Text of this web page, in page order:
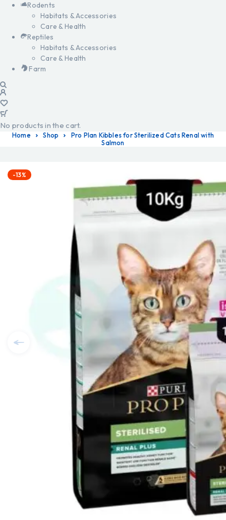
Rodents
Habitats & Accessories
Care & Health
Reptiles
Habitats & Accessories
Care & Health
Farm
No products in the cart.
Home Shop
Pro Plan Kibbles for Sterilized Cats Renal with
Salmon
-13%